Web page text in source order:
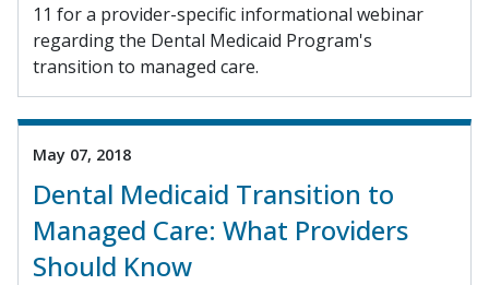
11 for a provider-specific informational webinar
regarding the Dental Medicaid Program's
transition to managed care.
May 07, 2018
Dental Medicaid Transition to
Managed Care: What Providers
Should Know